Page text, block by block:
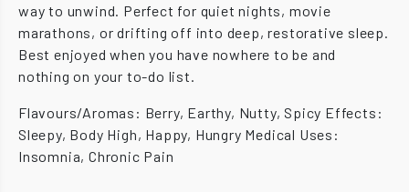
way to unwind. Perfect for quiet nights, movie
marathons, or drifting off into deep, restorative sleep.
Best enjoyed when you have nowhere to be and
nothing on your to-do list.
Flavours/Aromas: Berry, Earthy, Nutty, Spicy Effects:
Sleepy, Body High, Happy, Hungry Medical Uses:
Insomnia, Chronic Pain